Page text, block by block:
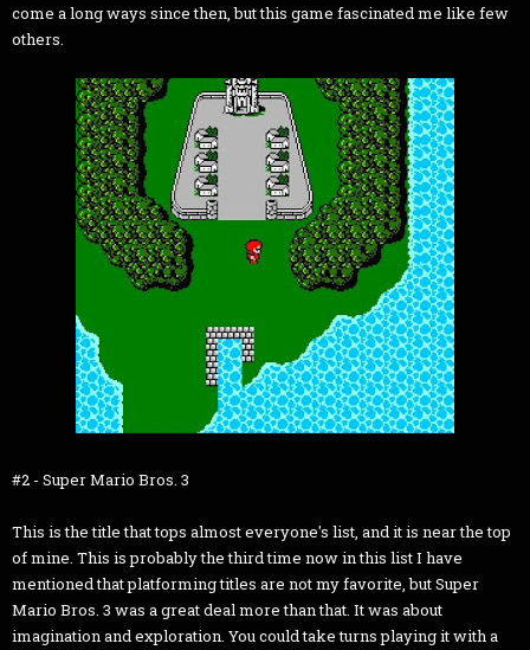
come a long ways since then, but this game fascinated me like few
others.
#2 - Super Mario Bros. 3
This is the title that tops almost everyone's list, and it is near the top
of mine. This is probably the third time now in this list I have
mentioned that platforming titles are not my favorite, but Super
Mario Bros. 3 was a great deal more than that. It was about
imagination and exploration. You could take turns playing it with a